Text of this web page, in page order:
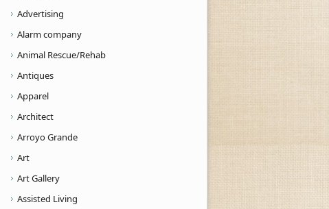
Advertising
Alarm company
Animal Rescue/Rehab
Antiques
Apparel
Architect
Arroyo Grande
Art
Art Gallery
Assisted Living